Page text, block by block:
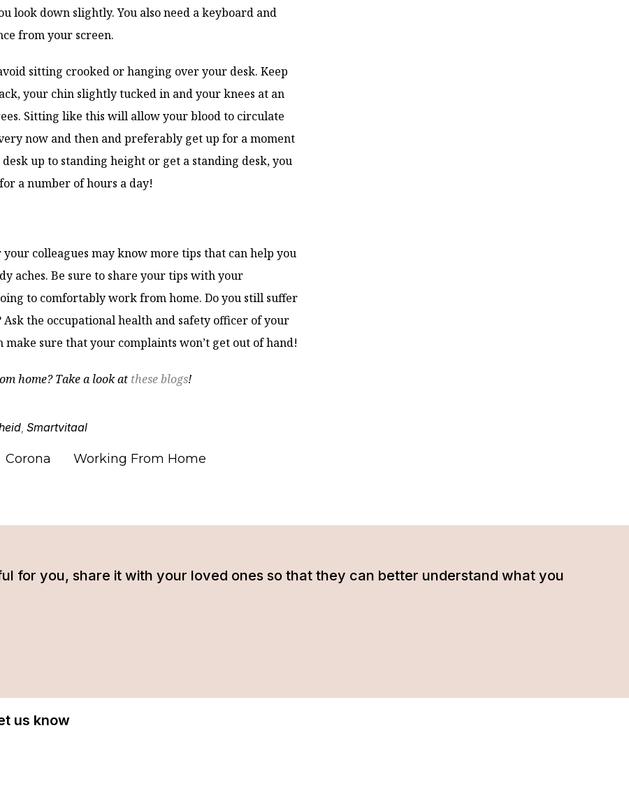
look down slightly. You also need a keyboard and
from your screen.
sitting crooked or hanging over your desk. Keep
your chin slightly tucked in and your knees at an
Sitting like this will allow your blood to circulate
now and then and preferably get up for a moment
up to standing height or get a standing desk, you
a number of hours a day!
colleagues may know more tips that can help you
aches. Be sure to share your tips with your
to comfortably work from home. Do you still suffer
the occupational health and safety officer of your
make sure that your complaints won’t get out of hand!
home? Take a look at these blogs!
, Smartvitaal
Corona Working From Home
for you, share it with your loved ones so that they can better understand what you
us know